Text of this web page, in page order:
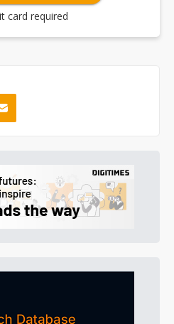
card required